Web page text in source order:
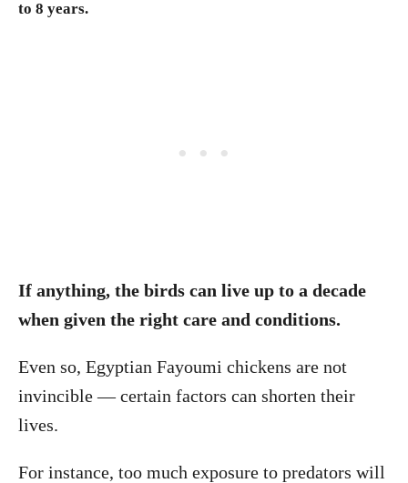
to 8 years.
If anything, the birds can live up to a decade
when given the right care and conditions.
Even so, Egyptian Fayoumi chickens are not
invincible — certain factors can shorten their
lives.
For instance, too much exposure to predators will